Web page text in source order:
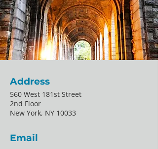
Address
560 West 181st Street
2nd Floor
New York, NY 10033
Email